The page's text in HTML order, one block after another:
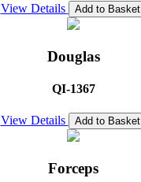
View Details Add to Basket
Douglas
QI-1367
View Details Add to Basket
Forceps